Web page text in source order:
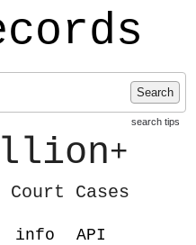
Search
search tips
+
Cases
info API